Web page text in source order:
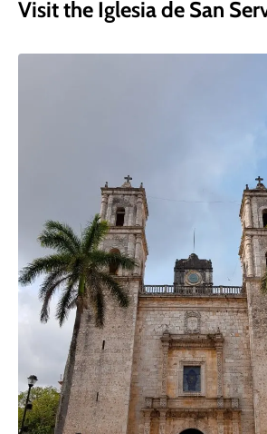
Visit the Iglesia de San